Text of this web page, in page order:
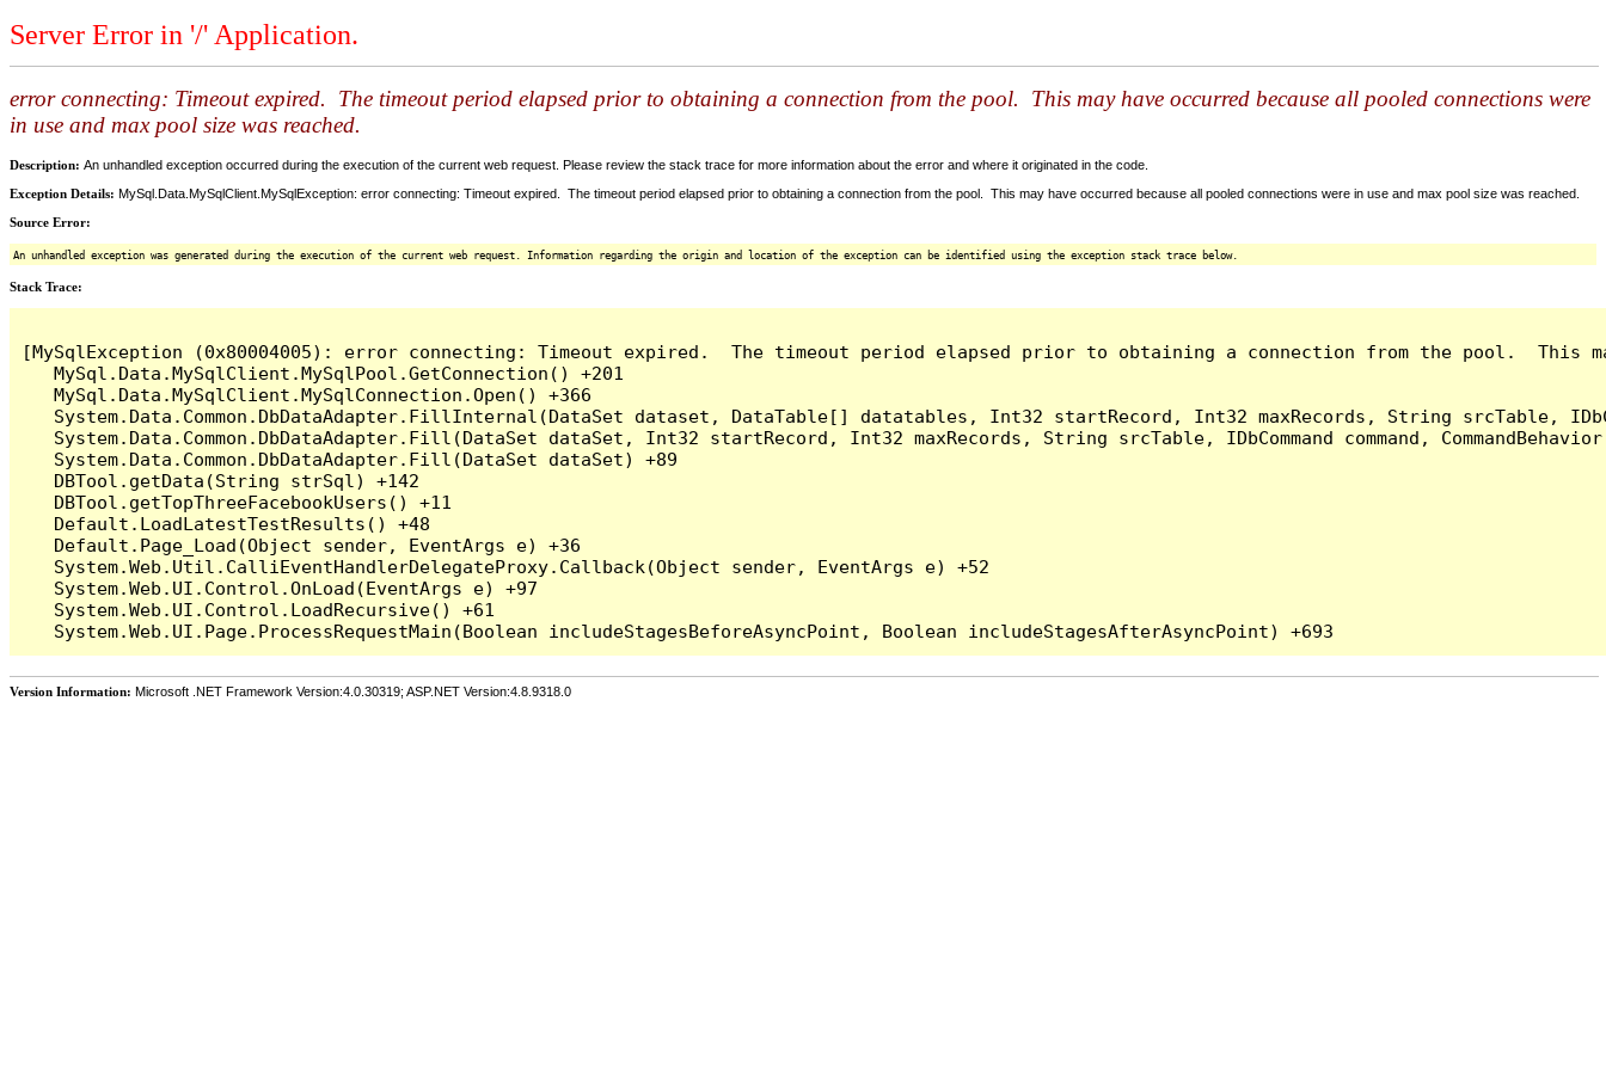
Server Error in '/' Application.
error connecting: Timeout expired. The timeout period elapsed prior to obtaining a connection from the pool. This may have occurred because all pooled connections were
in use and max pool size was reached.
Description: An unhandled exception occurred during the execution of the current web request. Please review the stack trace for more information about the error and where it originated in the code.
Exception Details: MySql.Data.MySqlClient.MySqlException: error connecting: Timeout expired. The timeout period elapsed prior to obtaining a connection from the pool. This may have occurred because all pooled connections were in use and max pool size was reached.
Source Error:
An unhandled exception was generated during the execution of the current web request. Information regarding the origin and location of the exception can be identified using the exception stack trace below.
Stack Trace:
[MySqlException (0x80004005): error connecting: Timeout expired.  The timeout period elapsed prior to obtaining a connection from the pool.  This
   MySql.Data.MySqlClient.MySqlPool.GetConnection() +201
   MySql.Data.MySqlClient.MySqlConnection.Open() +366
System.Data.Common.DbDataAdapter.FillInternal(DataSet dataset, DataTable[] datatables, Int32 startRecord, Int32 maxRecords, String srcTable,
System.Data.Common.DbDataAdapter.Fill(DataSet dataSet, Int32 startRecord, Int32 maxRecords, String srcTable, IDbCommand command,
   System.Data.Common.DbDataAdapter.Fill(DataSet dataSet) +89
   DBTool.getData(String strSql) +142
   DBTool.getTopThreeFacebookUsers() +11
   Default.LoadLatestTestResults() +48
   Default.Page_Load(Object sender, EventArgs e) +36
   System.Web.Util.CalliEventHandlerDelegateProxy.Callback(Object sender, EventArgs e) +52
   System.Web.UI.Control.OnLoad(EventArgs e) +97
   System.Web.UI.Control.LoadRecursive() +61
Version Information: Microsoft .NET Framework Version:4.0.30319; ASP.NET Version:4.8.9318.0